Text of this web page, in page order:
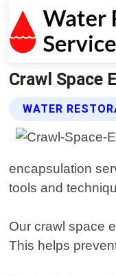
Crawl Space
WATER
encapsulation
tools and
Our crawl space
This helps